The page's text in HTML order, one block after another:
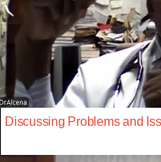
Discussing Problems and